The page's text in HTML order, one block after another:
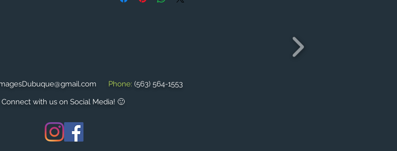
Phone: (563) 564-1553
Connect with us on Social Media! 🙂